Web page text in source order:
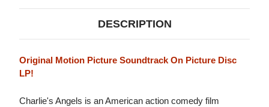
DESCRIPTION
Original Motion Picture Soundtrack On Picture Disc
LP!
Charlie's Angels is an American action comedy film